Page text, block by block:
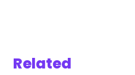
Related